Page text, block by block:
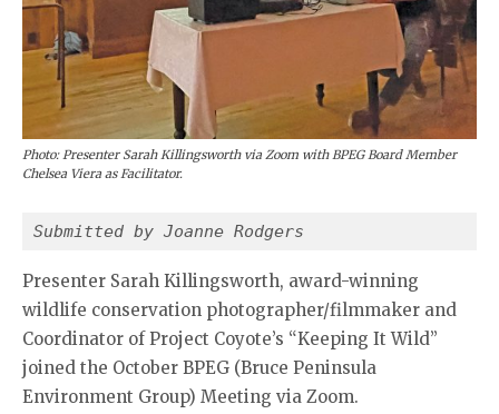
Photo: Presenter Sarah Killingsworth via Zoom with BPEG Board Member
Chelsea Viera as Facilitator.
Submitted by Joanne Rodgers
Presenter Sarah Killingsworth, award-winning
wildlife conservation photographer/filmmaker and
Coordinator of Project Coyote’s “Keeping It Wild”
joined the October BPEG (Bruce Peninsula
Environment Group) Meeting via Zoom.